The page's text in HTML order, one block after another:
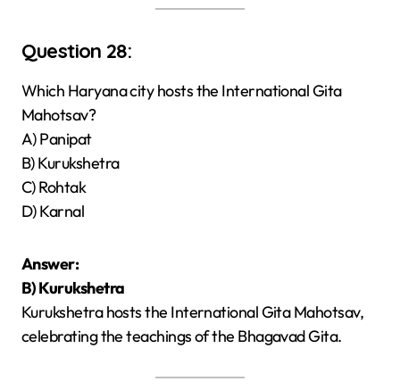
Question 28:
Which Haryana city hosts the International Gita
Mahotsav?
A) Panipat
B) Kurukshetra
C) Rohtak
D) Karnal
Answer:
B) Kurukshetra
Kurukshetra hosts the International Gita Mahotsav,
celebrating the teachings of the Bhagavad Gita.